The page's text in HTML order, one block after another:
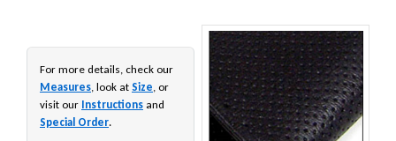
For more details, check our
Measures, look at Size, or
visit our Instructions and
Special Order.